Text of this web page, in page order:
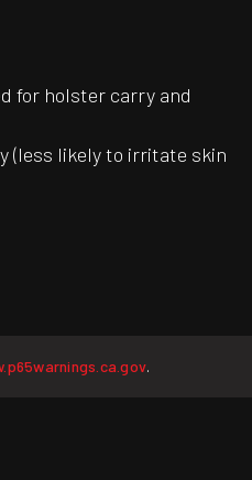
for holster carry and
(less likely to irritate skin
.